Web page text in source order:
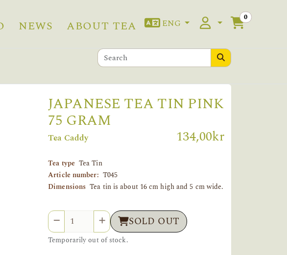
NEWS ABOUT TEA ENG 0
JAPANESE TEA TIN PINK
75 GRAM
Tea Caddy 134,00kr
Tea type Tea Tin
Article number: T045
Dimensions Tea tin is about 16 cm high and 5 cm wide.
Quantity SOLD OUT
Temporarily out of stock.